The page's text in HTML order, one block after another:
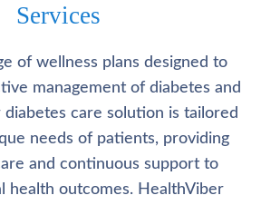
Services
of wellness plans designed to
management of diabetes and
diabetes care solution is tailored
needs of patients, providing
and continuous support to
health outcomes. HealthViber